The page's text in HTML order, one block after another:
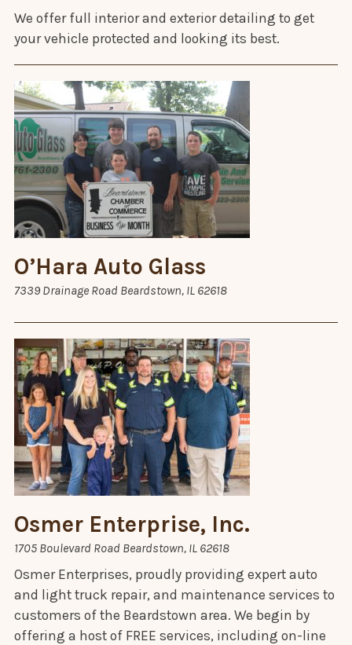
We offer full interior and exterior detailing to get
your vehicle protected and looking its best.
O’Hara Auto Glass
7339 Drainage Road Beardstown, IL 62618
Osmer Enterprise, Inc.
1705 Boulevard Road Beardstown, IL 62618
Osmer Enterprises, proudly providing expert auto
and light truck repair, and maintenance services to
customers of the Beardstown area. We begin by
offering a host of FREE services, including on-line